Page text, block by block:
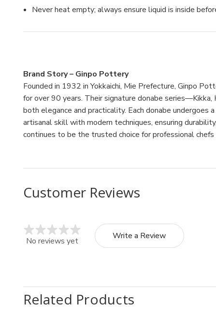
Never heat empty; always ensure liquid is inside
Brand Story – Ginpo Pottery
Founded in 1932 in Yokkaichi, Mie Prefecture, Ginpo
for over 90 years. Their signature donabe series—Kikka,
both elegance and practicality. Each donabe undergoes
artisanal skill with modern techniques, ensuring
continues to be the trusted choice for professional chefs
Customer Reviews
No reviews yet Write a Review
Related Products